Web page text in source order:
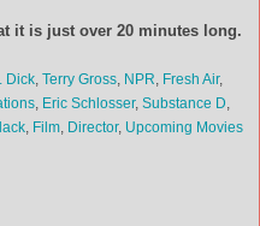
it is just over 20 minutes long.
Dick, Terry Gross, NPR, Fresh Air,
, Eric Schlosser, Substance D,
, Film, Director, Upcoming Movies